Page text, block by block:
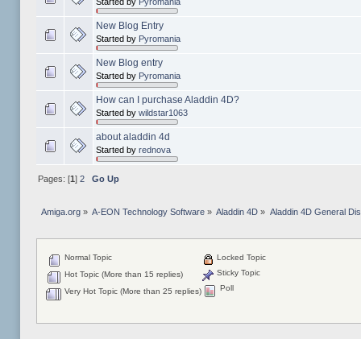
New Blog Entry
Started by Pyromania
New Blog entry
Started by Pyromania
How can I purchase Aladdin 4D?
Started by wildstar1063
about aladdin 4d
Started by rednova
Pages: [1] 2 Go Up
Amiga.org» A-EON Technology Software » Aladdin 4D » Aladdin 4D General
Normal Topic
Hot Topic (More than 15 replies)
Very Hot Topic (More than 25 replies)
Locked Topic
Sticky Topic
Poll